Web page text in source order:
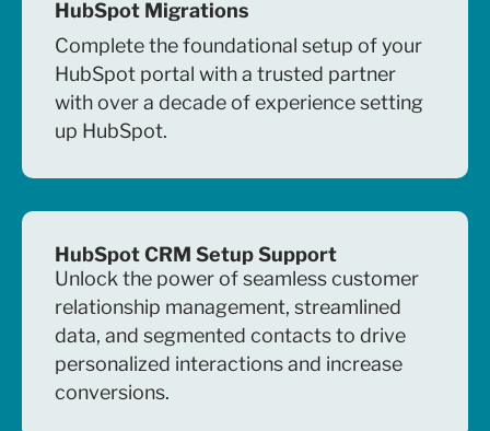
HubSpot Migrations
Complete the foundational setup of your
HubSpot portal with a trusted partner
with over a decade of experience setting
up HubSpot.
HubSpot CRM Setup Support
Unlock the power of seamless customer
relationship management, streamlined
data, and segmented contacts to drive
personalized interactions and increase
conversions.